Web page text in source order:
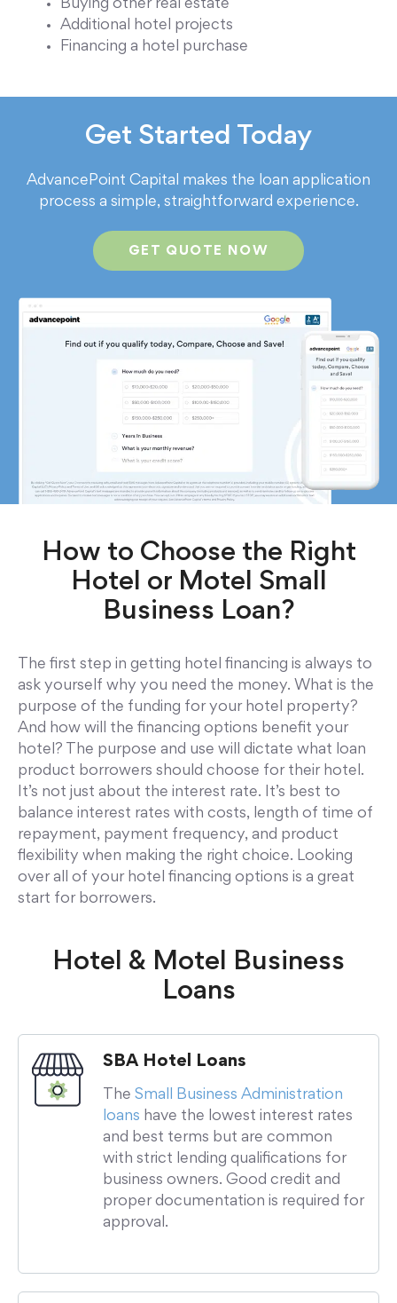
Buying other real estate
Additional hotel projects
Financing a hotel purchase
Get Started Today
AdvancePoint Capital makes the loan application
process a simple, straightforward experience.
GET QUOTE NOW
How to Choose the Right
Hotel or Motel Small
Business Loan?
The first step in getting hotel financing is always to
ask yourself why you need the money. What is the
purpose of the funding for your hotel property?
And how will the financing options benefit your
hotel? The purpose and use will dictate what loan
product borrowers should choose for their hotel.
It’s not just about the interest rate. It’s best to
balance interest rates with costs, length of time of
repayment, payment frequency, and product
flexibility when making the right choice. Looking
over all of your hotel financing options is a great
start for borrowers.
Hotel & Motel Business
Loans
SBA Hotel Loans
The Small Business Administration
loans have the lowest interest rates
and best terms but are common
with strict lending qualifications for
business owners. Good credit and
proper documentation is required for
approval.